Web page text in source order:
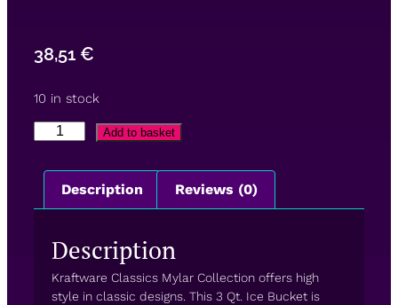
38,51 €
10 in stock
Add to basket
Description Reviews (0)
Description
Kraftware Classics Mylar Collection offers high
style in classic designs. This 3 Qt. Ice Bucket is